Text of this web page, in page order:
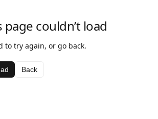
page couldn’t load
to try again, or go back.
Back